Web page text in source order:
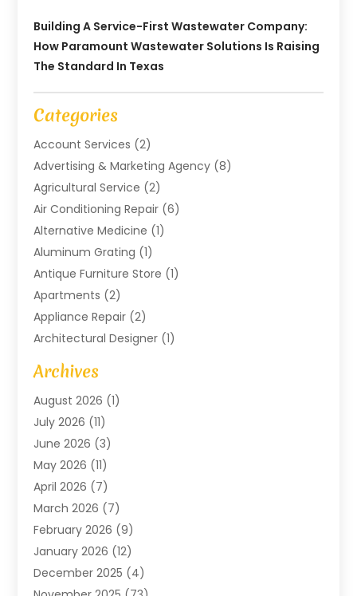
Building A Service-First Wastewater Company:
How Paramount Wastewater Solutions Is Raising
The Standard In Texas
Categories
Account Services (2)
Advertising & Marketing Agency (8)
Agricultural Service (2)
Air Conditioning Repair (6)
Alternative Medicine (1)
Aluminum Grating (1)
Antique Furniture Store (1)
Apartments (2)
Appliance Repair (2)
Architectural Designer (1)
Art Gallery
Arts And Entertainment
Assam Black Tea
Assisted Living Facility
ATM Service(1)
Attorney(1)
Audiologist(1)
Auto Repair(8)
Automotive(11)
Automotive Repair
Baby Products(1)
Archives
August 2026 (1)
July 2026 (11)
June 2026 (3)
May 2026 (11)
April 2026 (7)
March 2026 (7)
February 2026 (9)
January 2026 (12)
December 2025 (4)